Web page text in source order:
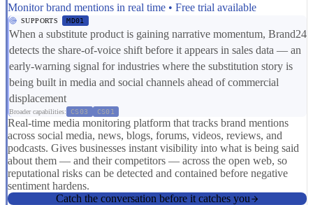
Monitor brand mentions in real time • Free trial available
SUPPORTS MD01
When a substitute product is gaining narrative momentum, Brand24
detects the share-of-voice shift before it appears in sales data — an
early-warning signal for industries where the substitution story is
being built in media and social channels ahead of commercial
displacement
Broader capabilities: CS03 CS01
Real-time media monitoring platform that tracks brand mentions
across social media, news, blogs, forums, videos, reviews, and
podcasts. Gives businesses instant visibility into what is being said
about them — and their competitors — across the open web, so
reputational risks can be detected and contained before negative
sentiment hardens.
Catch the conversation before it catches you